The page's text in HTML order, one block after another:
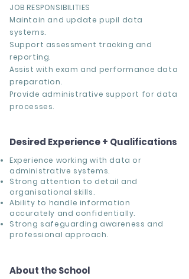
JOB RESPONSIBILITIES
Maintain and update pupil data
systems.
Support assessment tracking and
reporting.
Assist with exam and performance data
preparation.
Provide administrative support for data
processes.
Desired Experience + Qualifications
Experience working with data or
administrative systems.
Strong attention to detail and
organisational skills.
Ability to handle information
accurately and confidentially.
Strong safeguarding awareness and
professional approach.
About the School